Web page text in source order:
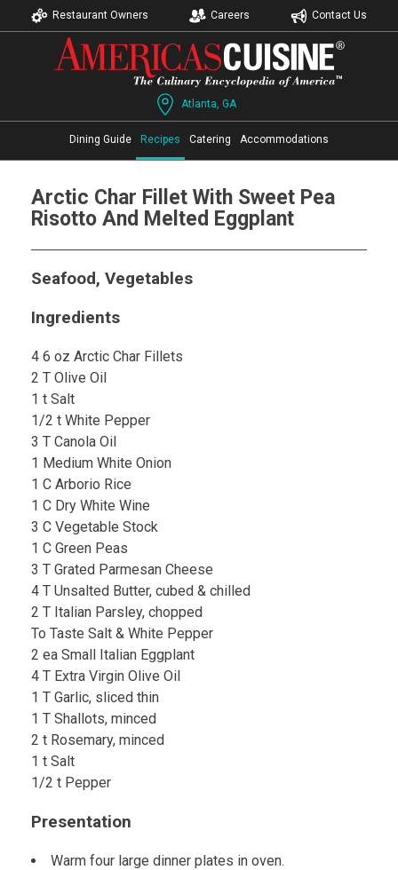
Restaurant Owners Careers Contact Us
Atlanta, GA
Dining Guide Recipes Catering Accommodations
Arctic Char Fillet With Sweet Pea
Risotto And Melted Eggplant
Seafood, Vegetables
Ingredients
4 6 oz Arctic Char Fillets
2 T Olive Oil
1 t Salt
1/2 t White Pepper
3 T Canola Oil
1 Medium White Onion
1 C Arborio Rice
1 C Dry White Wine
3 C Vegetable Stock
1 C Green Peas
3 T Grated Parmesan Cheese
4 T Unsalted Butter, cubed & chilled
2 T Italian Parsley, chopped
To Taste Salt & White Pepper
2 ea Small Italian Eggplant
4 T Extra Virgin Olive Oil
1 T Garlic, sliced thin
1 T Shallots, minced
2 t Rosemary, minced
1 t Salt
1/2 t Pepper
Presentation
Warm four large dinner plates in oven.